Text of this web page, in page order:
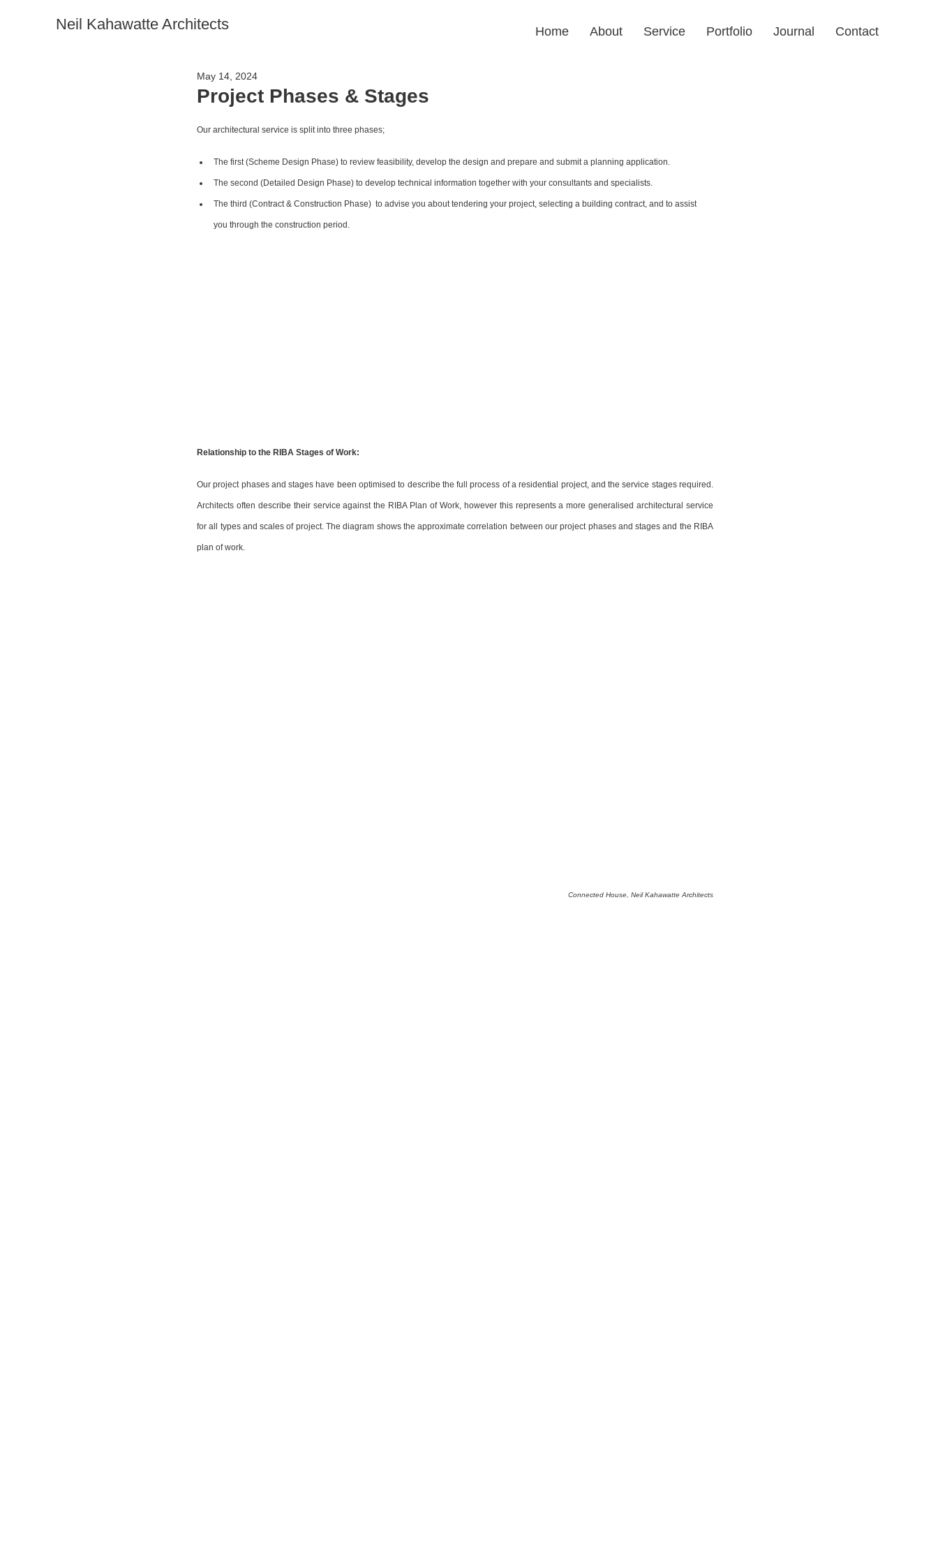
Neil Kahawatte Architects Home About Service Portfolio Journal Contact
Project Phases & Stages
May 14, 2024
Our architectural service is split into three phases;
The first (Scheme Design Phase) to review feasibility, develop the design and prepare and submit a planning application.
The second (Detailed Design Phase) to develop technical information together with your consultants and specialists.
The third (Contract & Construction Phase)  to advise you about tendering your project, selecting a building contract, and to assist
you through the construction period.
Relationship to the RIBA Stages of Work:
Our project phases and stages have been optimised to describe the full process of a residential project, and the service stages required.
Architects often describe their service against the RIBA Plan of Work, however this represents a more generalised architectural service
for all types and scales of project. The diagram shows the approximate correlation between our project phases and stages and the RIBA
plan of work.
Connected House, Neil Kahawatte Architects